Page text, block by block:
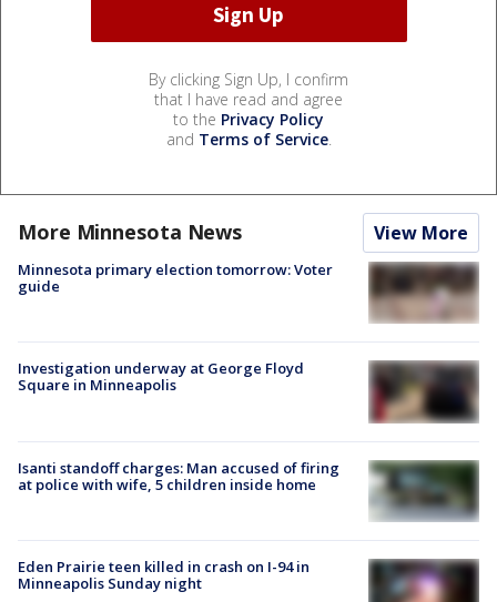
By clicking Sign Up, I confirm
that I have read and agree
to the Privacy Policy
and Terms of Service.
More Minnesota News View More
Minnesota primary election tomorrow: Voter
guide
Investigation underway at George Floyd
Square in Minneapolis
Isanti standoff charges: Man accused of firing
at police with wife, 5 children inside home
Eden Prairie teen killed in crash on I-94 in
Minneapolis Sunday night